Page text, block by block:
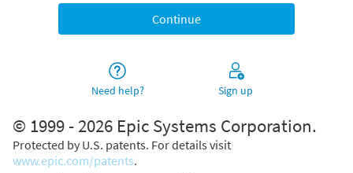
Need help? Sign up
© 1999 - 2026 Epic Systems Corporation.
Protected by U.S. patents. For details visit
www.epic.com/patents.